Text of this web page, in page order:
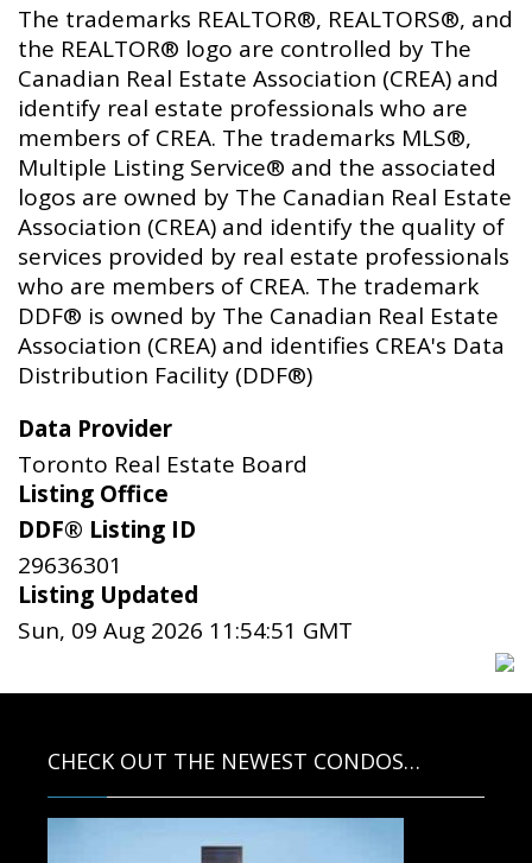
The trademarks REALTOR®, REALTORS®, and
the REALTOR® logo are controlled by The
Canadian Real Estate Association (CREA) and
identify real estate professionals who are
members of CREA. The trademarks MLS®,
Multiple Listing Service® and the associated
logos are owned by The Canadian Real Estate
Association (CREA) and identify the quality of
services provided by real estate professionals
who are members of CREA. The trademark
DDF® is owned by The Canadian Real Estate
Association (CREA) and identifies CREA's Data
Distribution Facility (DDF®)
Data Provider
Toronto Real Estate Board
Listing Office
DDF® Listing ID
29636301
Listing Updated
Sun, 09 Aug 2026 11:54:51 GMT
CHECK OUT THE NEWEST CONDOS…